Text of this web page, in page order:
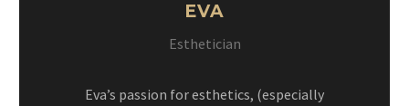
EVA
Esthetician
Eva’s passion for esthetics, (especially